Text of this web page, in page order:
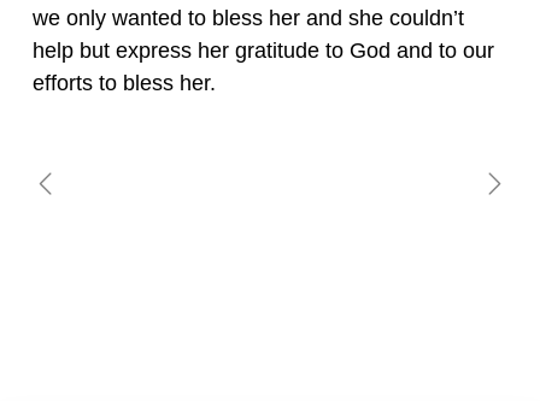
we only wanted to bless her and she couldn’t
help but express her gratitude to God and to our
efforts to bless her.